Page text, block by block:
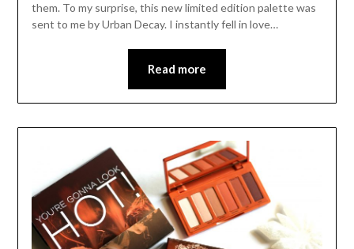
them. To my surprise, this new limited edition palette was
sent to me by Urban Decay. I instantly fell in love…
Read more